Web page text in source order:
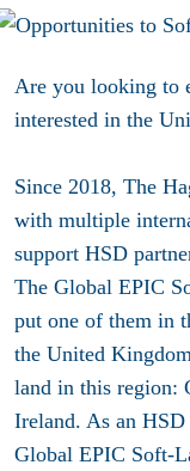
Are you looking to
interested in the
Since 2018, The
with multiple
support HSD
The Global EPIC
put one of them in
the United
land in this region:
Ireland. As an
Global EPIC Soft-